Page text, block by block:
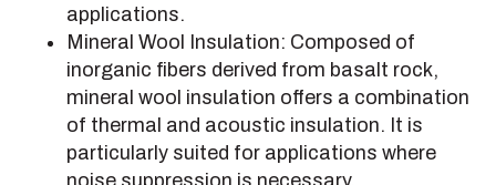
applications.
Mineral Wool Insulation: Composed of
inorganic fibers derived from basalt rock,
mineral wool insulation offers a combination
of thermal and acoustic insulation. It is
particularly suited for applications where